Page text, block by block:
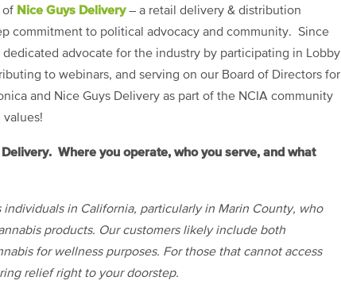
of Nice Guys Delivery– a retail delivery & distribution
commitment to political advocacy and community. Since
advocate for the industry by participating in Lobby
to webinars, and serving on our Board of Directors for
and Nice Guys Delivery as part of the NCIA community
Where you operate, who you serve, and what
in California, particularly in Marin County, who
products. Our customers likely include both
for wellness purposes. For those that cannot access
relief right to your doorstep.